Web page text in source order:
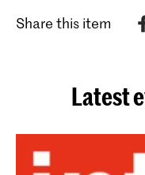
Share this item
Latest